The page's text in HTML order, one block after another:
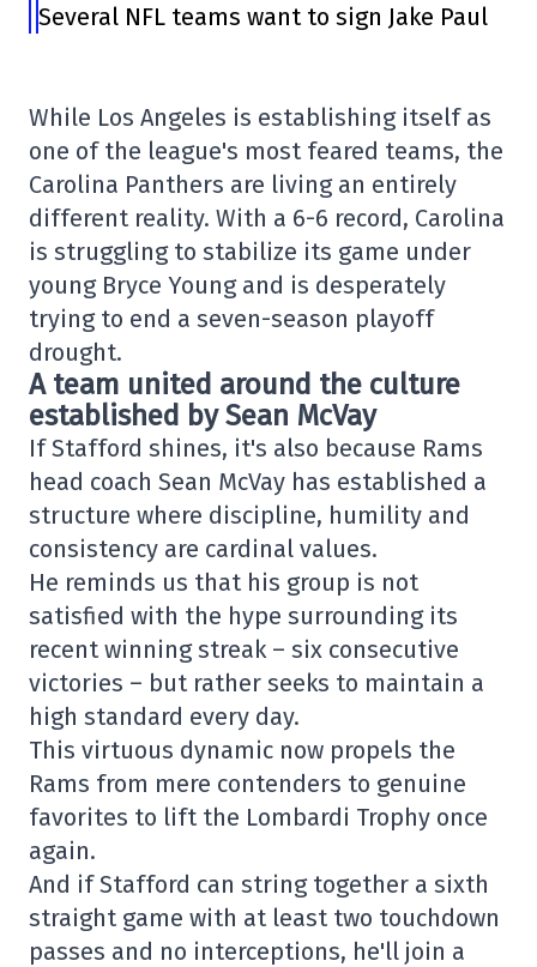
Several NFL teams want to sign Jake Paul
While Los Angeles is establishing itself as
one of the league's most feared teams, the
Carolina Panthers are living an entirely
different reality. With a 6-6 record, Carolina
is struggling to stabilize its game under
young Bryce Young and is desperately
trying to end a seven-season playoff
drought.
A team united around the culture
established by Sean McVay
If Stafford shines, it's also because Rams
head coach Sean McVay has established a
structure where discipline, humility and
consistency are cardinal values.
He reminds us that his group is not
satisfied with the hype surrounding its
recent winning streak – six consecutive
victories – but rather seeks to maintain a
high standard every day.
This virtuous dynamic now propels the
Rams from mere contenders to genuine
favorites to lift the Lombardi Trophy once
again.
And if Stafford can string together a sixth
straight game with at least two touchdown
passes and no interceptions, he'll join a